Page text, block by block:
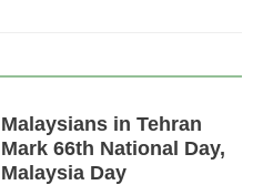
Malaysians in Tehran
Mark 66th National Day,
Malaysia Day